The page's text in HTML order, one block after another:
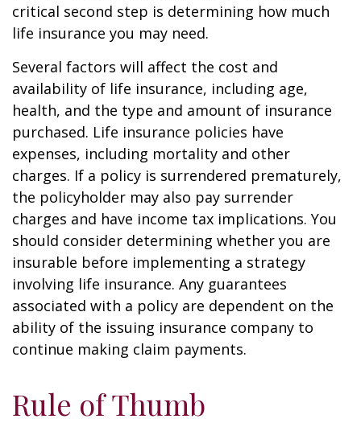
critical second step is determining how much
life insurance you may need.
Several factors will affect the cost and
availability of life insurance, including age,
health, and the type and amount of insurance
purchased. Life insurance policies have
expenses, including mortality and other
charges. If a policy is surrendered prematurely,
the policyholder may also pay surrender
charges and have income tax implications. You
should consider determining whether you are
insurable before implementing a strategy
involving life insurance. Any guarantees
associated with a policy are dependent on the
ability of the issuing insurance company to
continue making claim payments.
Rule of Thumb